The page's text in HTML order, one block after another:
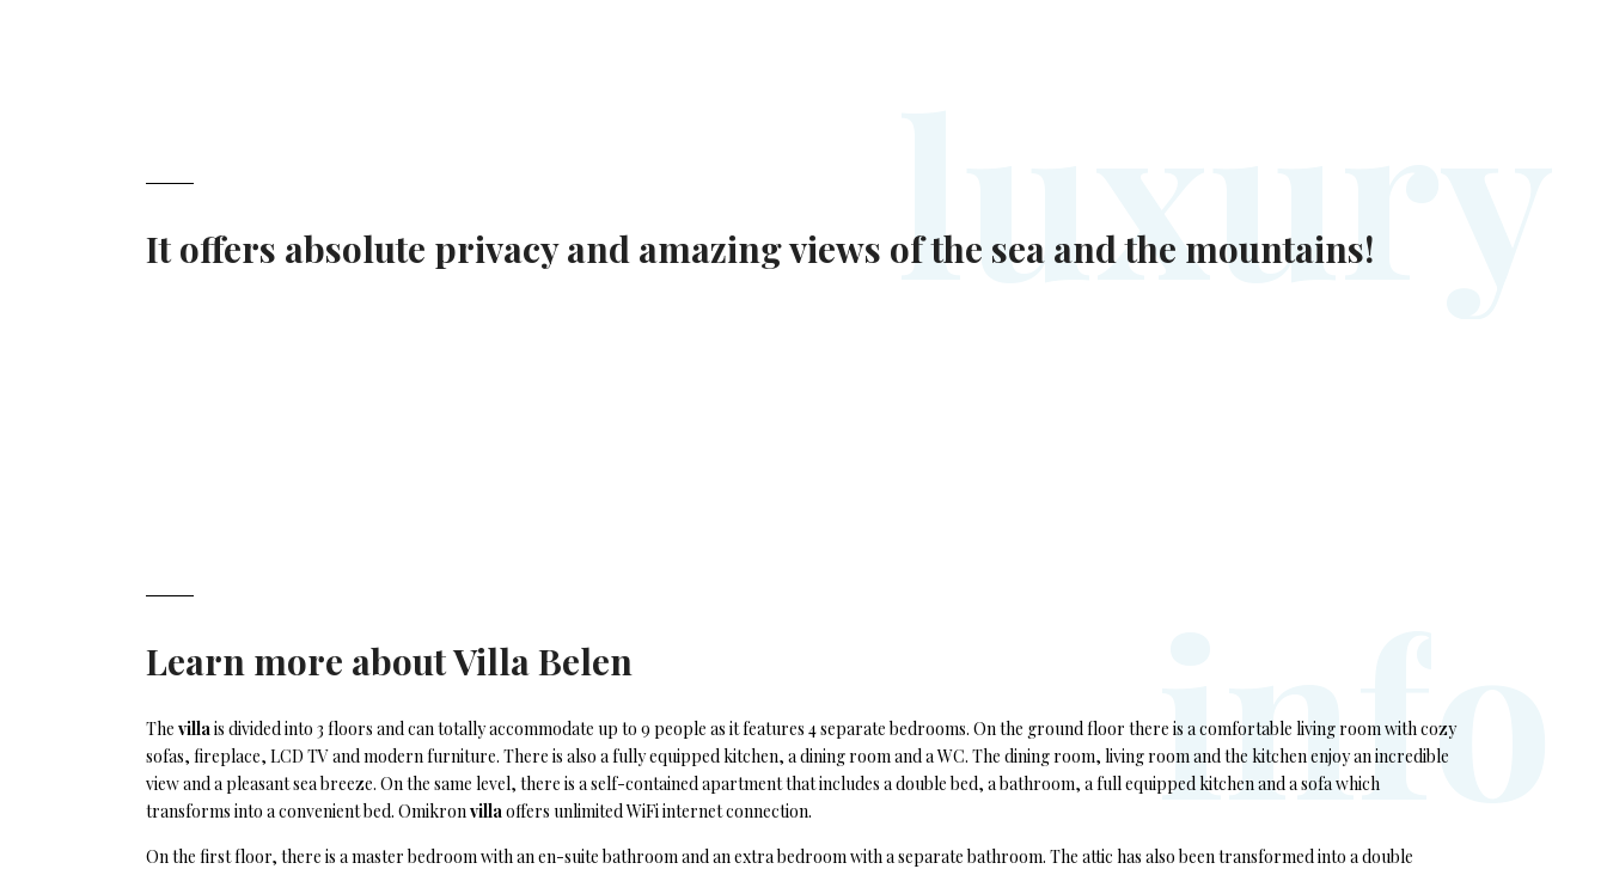
It offers absolute privacy and amazing views of the sea and the mountains!
luxur
Learn more aboutVilla Belen
The villais divided into 3 floors and can totally accommodate up to 9 people as it features 4 separate bedrooms. On the ground floor there is a comfortable living room with cozy
sofas, fireplace, LCD TV and modern furniture. There is also a fully equipped kitchen, a dining room and a WC. The dining room, living room and the kitchen enjoy an incredible
view and a pleasant sea breeze. On the same level, there is a self-contained apartment that includes a double bed, a bathroom, a full equipped kitchen and a sofa which
transforms into a convenient bed. Omikronvillaoffers unlimited WiFi internet connection.
On the first floor, there is a master bedroom with an en-suite bathroom and an extra bedroom with a separate bathroom. The attic has also been transformed into a double
info